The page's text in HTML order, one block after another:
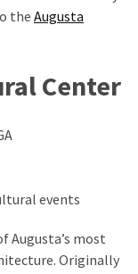
the Augusta
Center
events
Augusta’s most
Originally